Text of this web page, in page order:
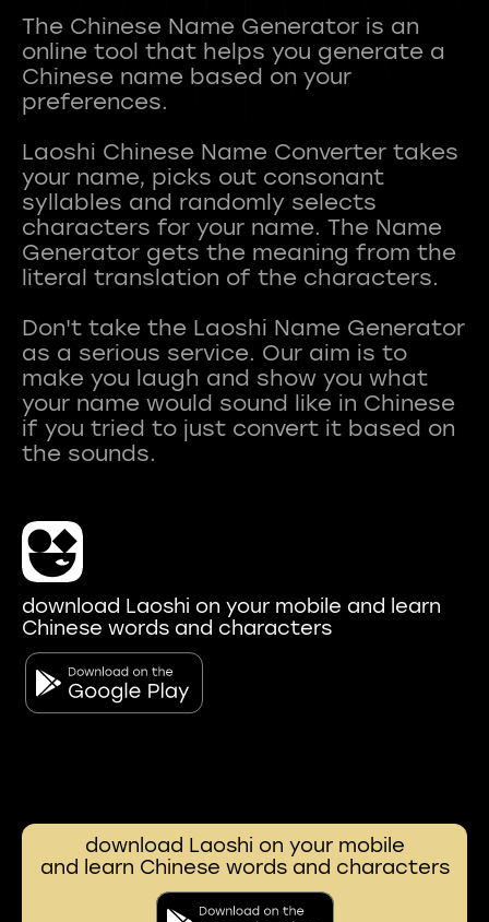
The Chinese Name Generator is an
online tool that helps you generate a
Chinese name based on your
preferences.
Laoshi Chinese Name Converter takes
your name, picks out consonant
syllables and randomly selects
characters for your name. The Name
Generator gets the meaning from the
literal translation of the characters.
Don't take the Laoshi Name Generator
as a serious service. Our aim is to
make you laugh and show you what
your name would sound like in Chinese
if you tried to just convert it based on
download Laoshi on your mobile and learn
Chinese words and characters
download Laoshi on your mobile
and learn Chinese words and characters